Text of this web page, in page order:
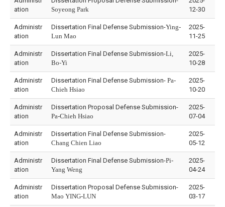
ation
Soyeong Park
12-30
Administr
ation
Dissertation Final Defense Submission-Ying-
Lun Mao
2025-
11-25
Administr
ation
Dissertation Final Defense Submission-Li,
Bo-Yi
2025-
10-28
Administr
ation
Dissertation Final Defense Submission- Pa-
Chieh Hsiao
2025-
10-20
Administr
ation
Dissertation Proposal Defense Submission-
Pa-Chieh Hsiao
2025-
07-04
Administr
ation
Dissertation Final Defense Submission-
Chang Chien Liao
2025-
05-12
Administr
ation
Dissertation Final Defense Submission-Pi-
Yang Weng
2025-
04-24
Administr
ation
Dissertation Proposal Defense Submission-
Mao YING-LUN
2025-
03-17